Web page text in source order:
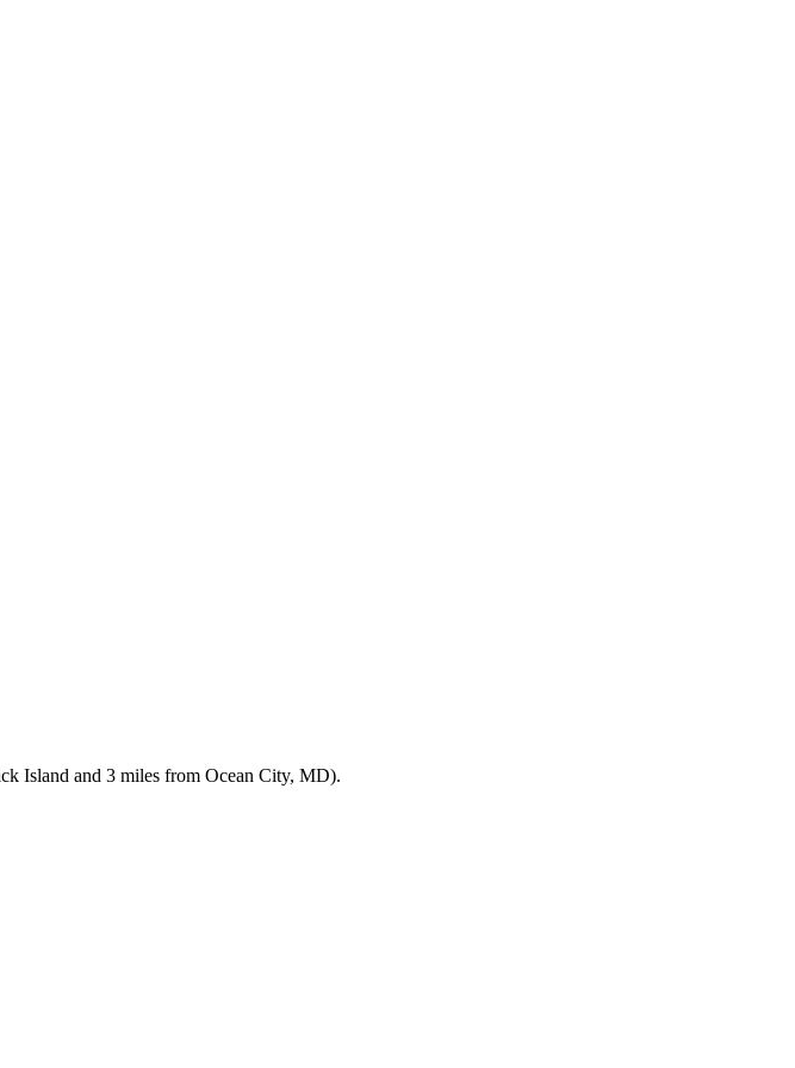
Island and 3 miles from Ocean City, MD).